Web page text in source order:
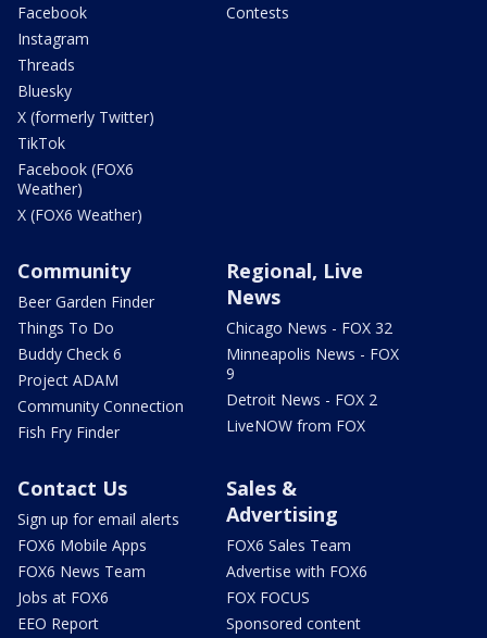
Facebook
Instagram
Threads
Bluesky
X (formerly Twitter)
TikTok
Facebook (FOX6
Weather)
X (FOX6 Weather)
Contests
Community
Beer Garden Finder
Things To Do
Buddy Check 6
Project ADAM
Community Connection
Fish Fry Finder
Regional, Live
News
Chicago News - FOX 32
Minneapolis News - FOX
9
Detroit News - FOX 2
LiveNOW from FOX
Contact Us
Sign up for email alerts
FOX6 Mobile Apps
FOX6 News Team
Jobs at FOX6
EEO Report
Sales &
Advertising
FOX6 Sales Team
Advertise with FOX6
FOX FOCUS
Sponsored content